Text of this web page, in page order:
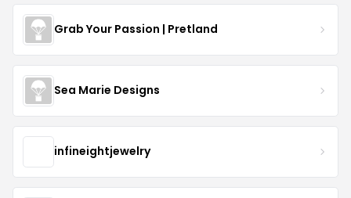
Grab Your Passion | Pretland
Sea Marie Designs
infineightjewelry